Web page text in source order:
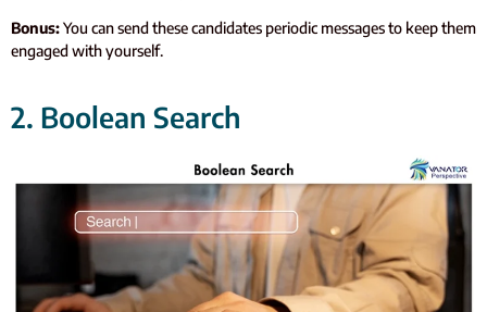
Bonus:You can send these candidates periodic messages to keep them
engaged with yourself.
2. Boolean Search